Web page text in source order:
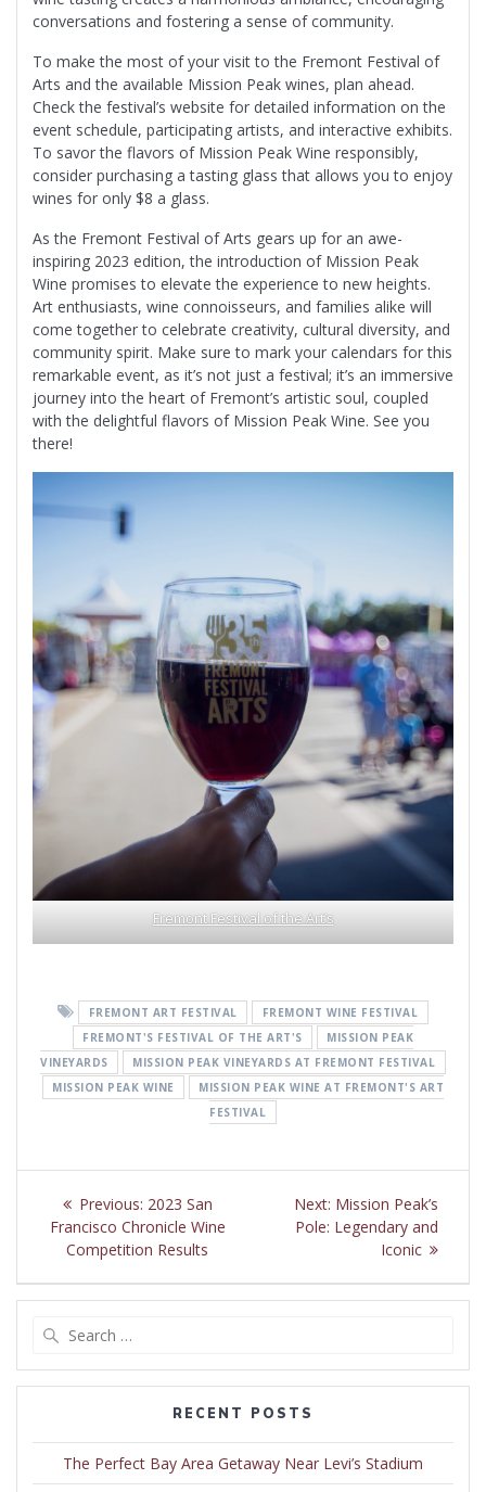
conversations and fostering a sense of community.
To make the most of your visit to the Fremont Festival of
Arts and the available Mission Peak wines, plan ahead.
Check the festival’s website for detailed information on the
event schedule, participating artists, and interactive exhibits.
To savor the flavors of Mission Peak Wine responsibly,
consider purchasing a tasting glass that allows you to enjoy
wines for only $8 a glass.
As the Fremont Festival of Arts gears up for an awe-
inspiring 2023 edition, the introduction of Mission Peak
Wine promises to elevate the experience to new heights.
Art enthusiasts, wine connoisseurs, and families alike will
come together to celebrate creativity, cultural diversity, and
community spirit. Make sure to mark your calendars for this
remarkable event, as it’s not just a festival; it’s an immersive
journey into the heart of Fremont’s artistic soul, coupled
with the delightful flavors of Mission Peak Wine. See you
there!
Fremont Festival of the Art’s
FREMONT ART FESTIVAL
FREMONT WINE FESTIVAL
FREMONT'S FESTIVAL OF THE ART'S
MISSION PEAK
VINEYARDS
MISSION PEAK VINEYARDS AT FREMONT FESTIVAL
MISSION PEAK WINE
MISSION PEAK WINE AT FREMONT'S ART
FESTIVAL
Post
navigation
Previous: Previous
post:
2023 San
Francisco Chronicle Wine
Competition Results
Next: Next
post:
Mission Peak’s
Pole: Legendary and
Iconic
RECENT POSTS
The Perfect Bay Area Getaway Near Levi’s Stadium